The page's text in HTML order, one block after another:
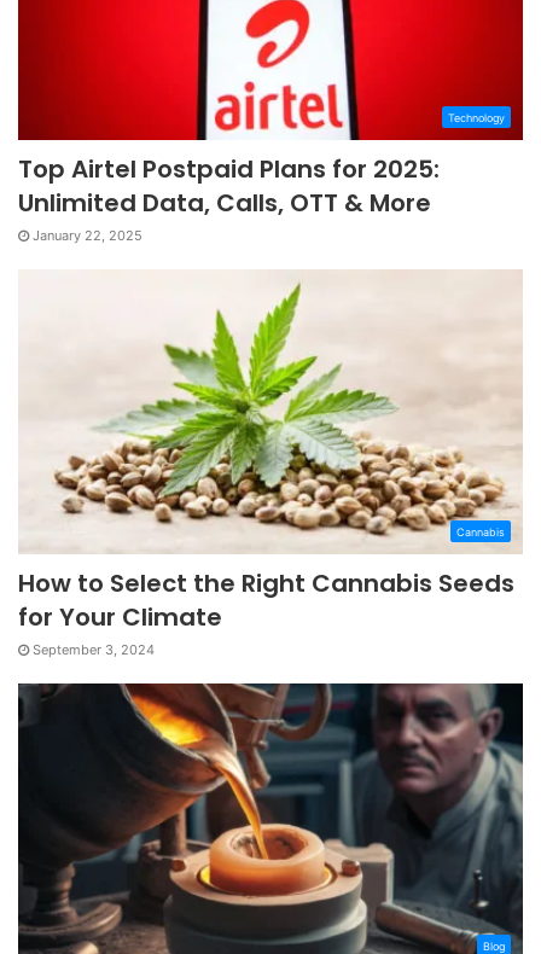
Technology
Top Airtel Postpaid Plans for 2025:
Unlimited Data, Calls, OTT & More
January 22, 2025
Cannabis
How to Select the Right Cannabis Seeds
for Your Climate
September 3, 2024
Blog